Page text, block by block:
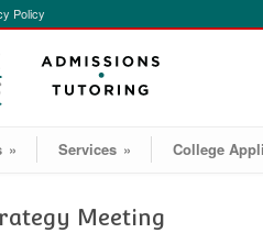
Policy
» Services » College
Meeting